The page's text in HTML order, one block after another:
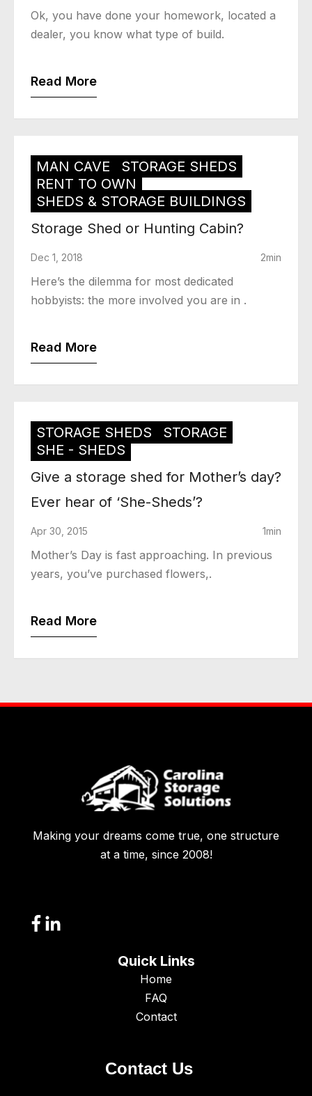
Ok, you have done your homework, located a
dealer, you know what type of build.
Read More
MAN CAVE
STORAGE SHEDS
RENT TO OWN
SHEDS & STORAGE BUILDINGS
Storage Shed or Hunting Cabin?
Dec 1, 2018 2min
Here’s the dilemma for most dedicated
hobbyists: the more involved you are in .
Read More
STORAGE SHEDS
STORAGE
SHE - SHEDS
Give a storage shed for Mother’s day?
Ever hear of ‘She-Sheds’?
Apr 30, 2015 1min
Mother’s Day is fast approaching. In previous
years, you’ve purchased flowers,.
Read More
Making your dreams come true, one structure
at a time, since 2008!
Quick Links
Home
FAQ
Contact
Contact Us